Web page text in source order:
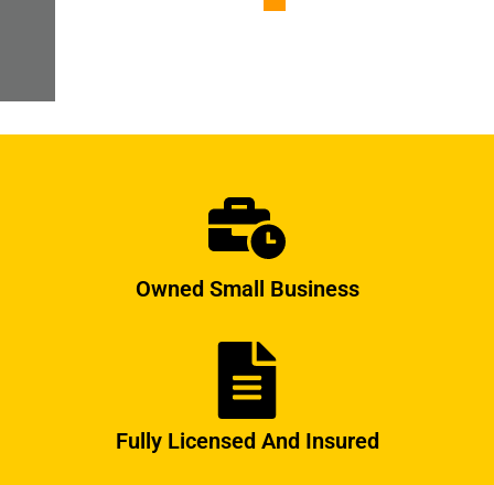
Owned Small Business
Fully Licensed And Insured